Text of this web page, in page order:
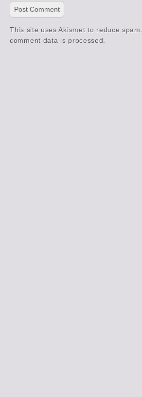
This site uses Akismet to reduce spam.
comment data is processed.